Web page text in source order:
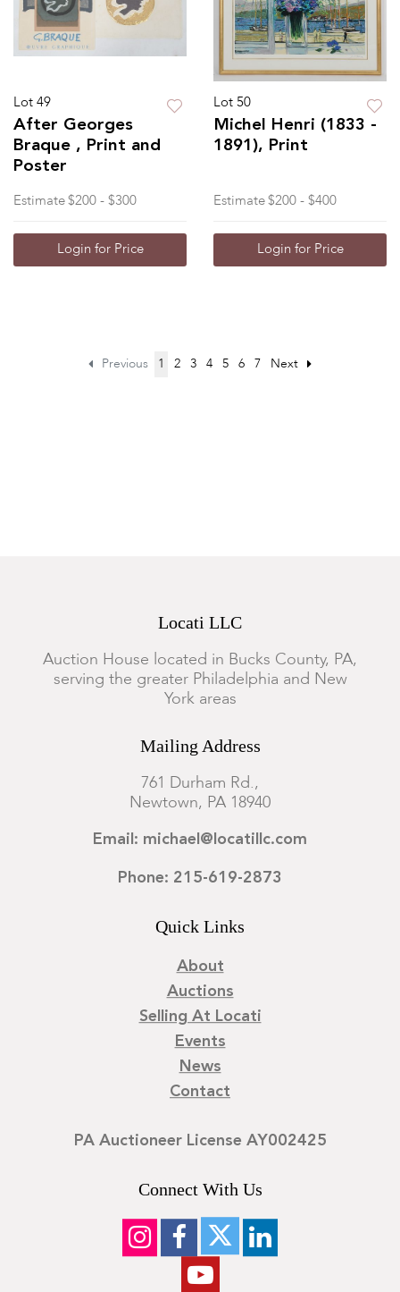
Lot 49
After Georges
Braque , Print and
Poster
Estimate $200 - $300
Login for Price
Lot 50
Michel Henri (1833 -
1891), Print
Estimate $200 - $400
Login for Price
Previous 1 2 3 4 5 6 7 Next
Locati LLC
Auction House located in Bucks County, PA,
serving the greater Philadelphia and New
York areas
Mailing Address
761 Durham Rd.,
Newtown, PA 18940
Email: michael@locatillc.com
Phone: 215-619-2873
Quick Links
About
Auctions
Selling At Locati
Events
News
Contact
PA Auctioneer License AY002425
Connect With Us